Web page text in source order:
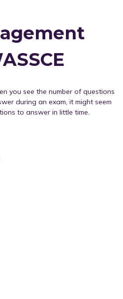
you see the number of questions
during an exam, it might seem
to answer in little time.